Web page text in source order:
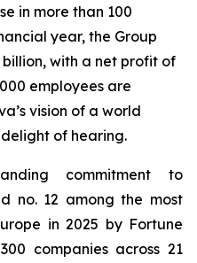
in more than 100
year, the Group
with a net profit of
employees are
vision of a world
of hearing.
commitment to
no. 12 among the most
in 2025 by Fortune
companies across 21